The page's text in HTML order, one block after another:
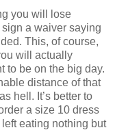
you will lose
a waiver saying
This, of course,
will actually
to be on the big day.
distance of that
hell. It’s better to
a size 10 dress
left eating nothing but